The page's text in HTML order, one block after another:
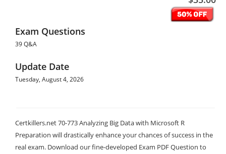
Exam Questions
39 Q&A
Update Date
Tuesday, August 4, 2026
Certkillers.net 70-773 Analyzing Big Data with Microsoft R
Preparation will drastically enhance your chances of success in the
real exam. Download our fine-developed Exam PDF Question to